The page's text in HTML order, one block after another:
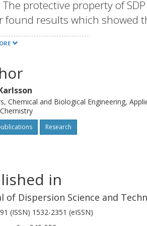
The protective property of
found results which showed
pigment flakes in
regulate the pH in
kinds of formulations. This
complexes between ethanol
pigments in
then need to be replaced by
Francis Group, LLC.
Chemical and Biological Engineering,
Research
in
of Dispersion Science and
(ISSN) 1532-2351 (eISSN)